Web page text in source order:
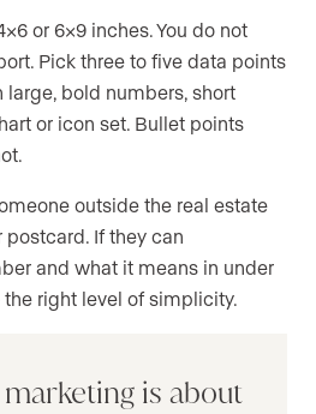
or 6×9 inches. You do not
Pick three to five data points
bold numbers, short
or icon set. Bullet points
outside the real estate
postcard. If they can
and what it means in under
right level of simplicity.
marketing is about